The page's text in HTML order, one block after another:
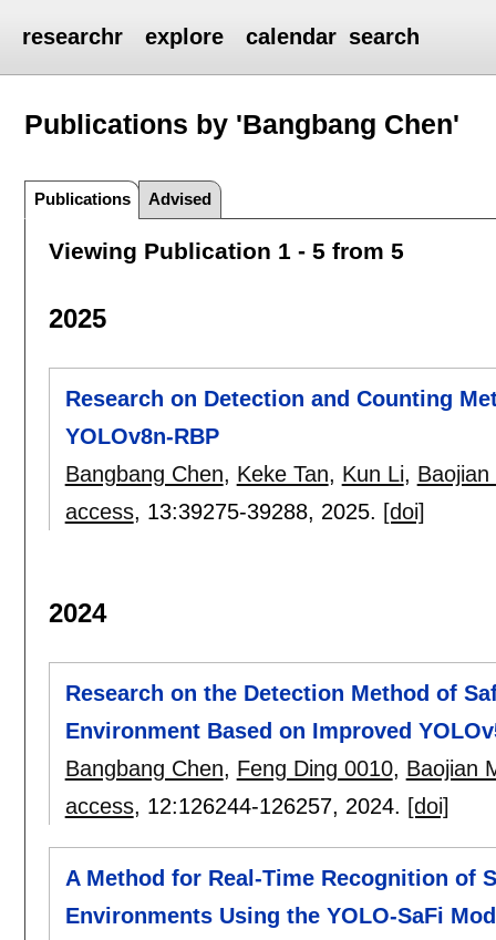
researchr explore calendar search
Publications by 'Bangbang Chen'
Publications Advised
Viewing Publication 1 - 5 from 5
2025
Research on Detection and Counting
YOLOv8n-RBP
Bangbang Chen, Keke Tan, Kun Li, Baojian
access, 13:39275-39288, 2025. [doi]
2024
Research on the Detection Method of
Environment Based on Improved
Bangbang Chen, Feng Ding 0010, Baojian
access, 12:126244-126257, 2024. [doi]
A Method for Real-Time Recognition of
Environments Using the YOLO-SaFi